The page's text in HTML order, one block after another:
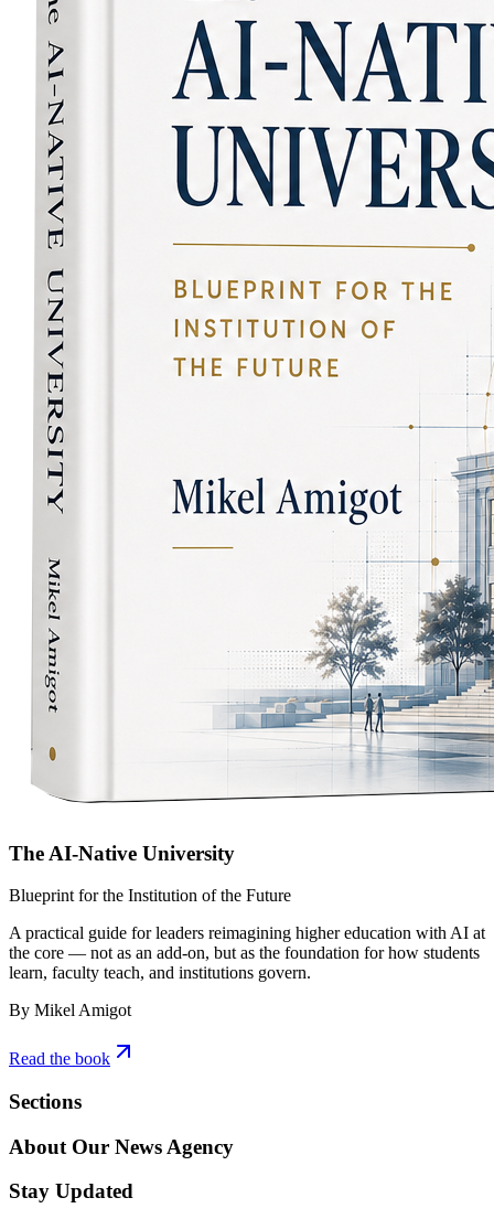
The AI-Native University
Blueprint for the Institution of the Future
A practical guide for leaders reimagining higher education with AI at
the core — not as an add-on, but as the foundation for how students
learn, faculty teach, and institutions govern.
By Mikel Amigot
Read the book
Sections
About Our News Agency
Stay Updated